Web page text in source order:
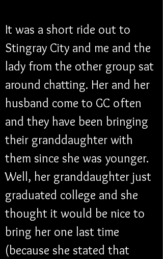
It was a short ride out to
Stingray City and me and the
lady from the other group sat
around chatting. Her and her
husband come to GC often
and they have been bringing
their granddaughter with
them since she was younger.
Well, her granddaughter just
graduated college and she
thought it would be nice to
bring her one last time
(because she stated that